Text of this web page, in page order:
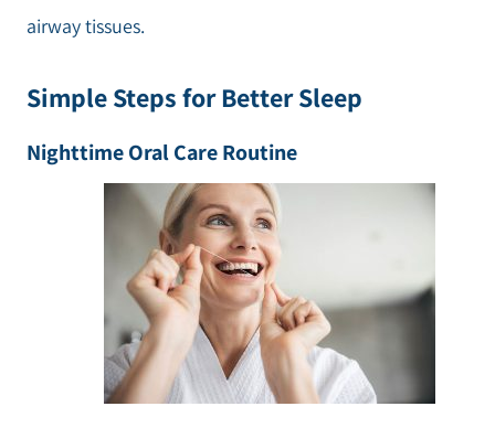
airway tissues.
Simple Steps for Better Sleep
Nighttime Oral Care Routine